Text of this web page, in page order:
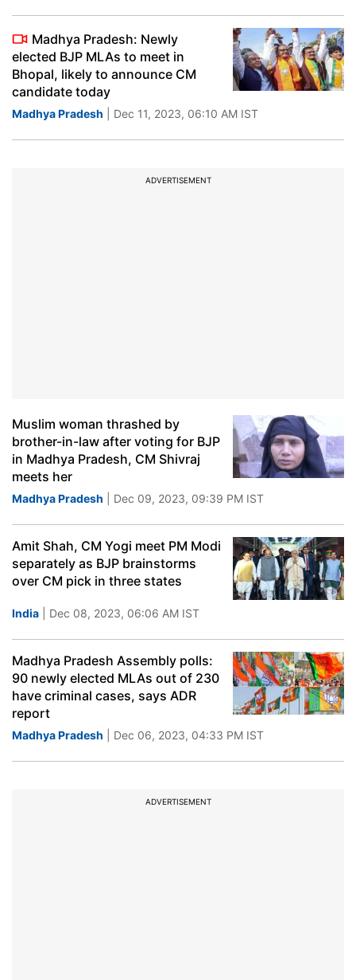
Madhya Pradesh: Newly
elected BJP MLAs to meet in
Bhopal, likely to announce CM
candidate today
Madhya Pradesh | Dec 11, 2023, 06:10 AM IST
ADVERTISEMENT
Muslim woman thrashed by
brother-in-law after voting for BJP
in Madhya Pradesh, CM Shivraj
meets her
Madhya Pradesh | Dec 09, 2023, 09:39 PM IST
Amit Shah, CM Yogi meet PM Modi
separately as BJP brainstorms
over CM pick in three states
India | Dec 08, 2023, 06:06 AM IST
Madhya Pradesh Assembly polls:
90 newly elected MLAs out of 230
have criminal cases, says ADR
report
Madhya Pradesh | Dec 06, 2023, 04:33 PM IST
ADVERTISEMENT